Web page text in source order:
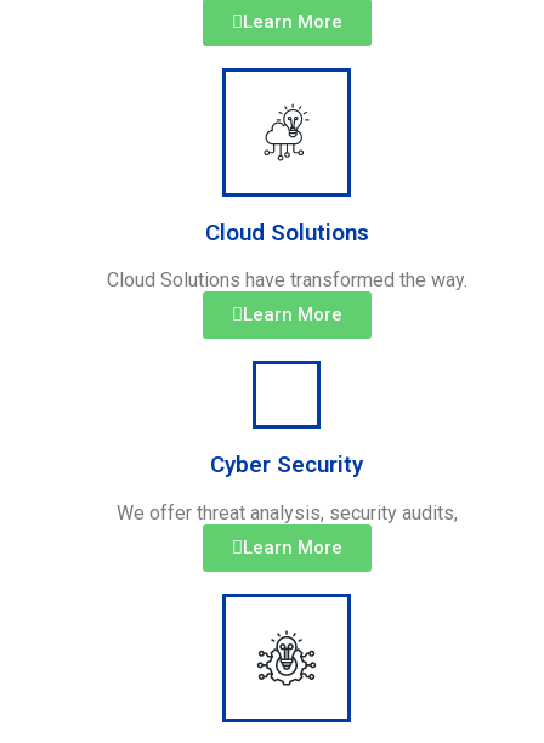
Learn More
Cloud Solutions
Cloud Solutions have transformed the way.
Learn More
Cyber Security
We offer threat analysis, security audits,
Learn More